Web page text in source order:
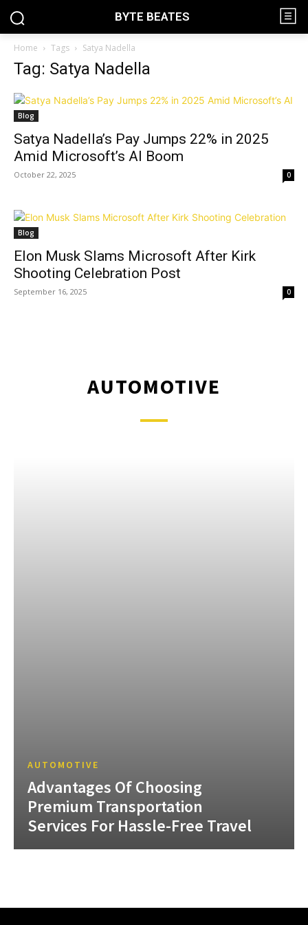
BYTE BEATES
Home Tags Satya Nadella
Tag: Satya Nadella
Blog
Satya Nadella’s Pay Jumps 22% in 2025
Amid Microsoft’s AI Boom
October 22, 2025 0
Blog
Elon Musk Slams Microsoft After Kirk
Shooting Celebration Post
September 16, 2025 0
AUTOMOTIVE
AUTOMOTIVE
Advantages Of Choosing
Premium Transportation
Services For Hassle-Free Travel